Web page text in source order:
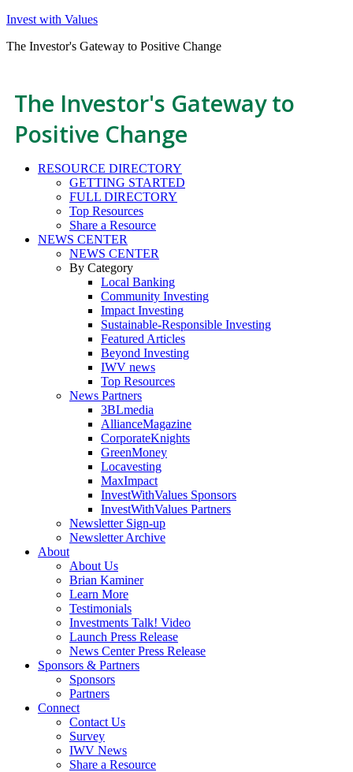
Invest with Values
The Investor's Gateway to Positive Change
The Investor's Gateway to
Positive Change
RESOURCE DIRECTORY
GETTING STARTED
FULL DIRECTORY
Top Resources
Share a Resource
NEWS CENTER
NEWS CENTER
By Category
Local Banking
Community Investing
Impact Investing
Sustainable-Responsible Investing
Featured Articles
Beyond Investing
IWV news
Top Resources
News Partners
3BLmedia
AllianceMagazine
CorporateKnights
GreenMoney
Locavesting
MaxImpact
InvestWithValues Sponsors
InvestWithValues Partners
Newsletter Sign-up
Newsletter Archive
About
About Us
Brian Kaminer
Learn More
Testimonials
Investments Talk! Video
Launch Press Release
News Center Press Release
Sponsors & Partners
Sponsors
Partners
Connect
Contact Us
Survey
IWV News
Share a Resource